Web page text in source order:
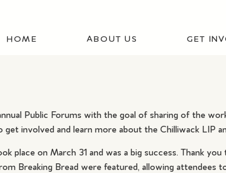
HOME ABOUT US GET
Public Forums with the goal of sharing of the
get involved and learn more about the Chilliwack LIP
place on March 31 and was a big success. Thank
Breaking Bread were featured, allowing